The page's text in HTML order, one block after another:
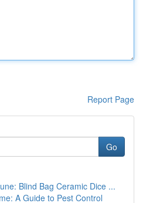
Report Page
Go
Blind Bag Ceramic Dice ...
A Guide to Pest Control